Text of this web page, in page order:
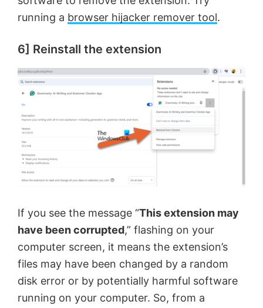
running a browser hijacker remover tool.
6] Reinstall the extension
If you see the message “This extension may
have been corrupted,” flashing on your
computer screen, it means the extension’s
files may have been changed by a random
disk error or by potentially harmful software
running on your computer. So, from a